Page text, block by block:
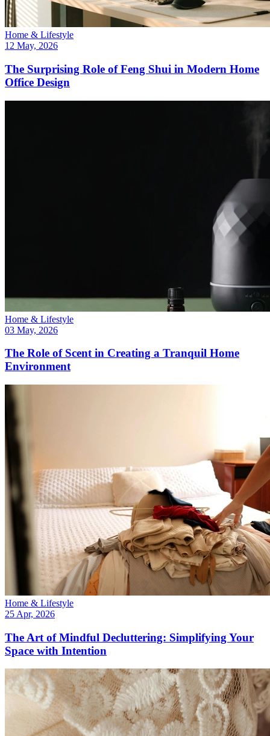
Home & Lifestyle
12 May, 2026
The Surprising Role of Feng Shui in Modern Home
Office Design
Home & Lifestyle
03 May, 2026
The Role of Scent in Creating a Tranquil Home
Environment
Home & Lifestyle
25 Apr, 2026
The Art of Mindful Decluttering: Simplifying Your
Space with Intention